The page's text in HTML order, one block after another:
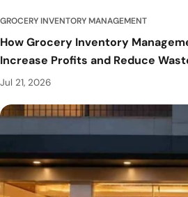
GROCERY INVENTORY MANAGEMENT
How Grocery Inventory
Increase Profits and Reduce
Jul 21, 2026